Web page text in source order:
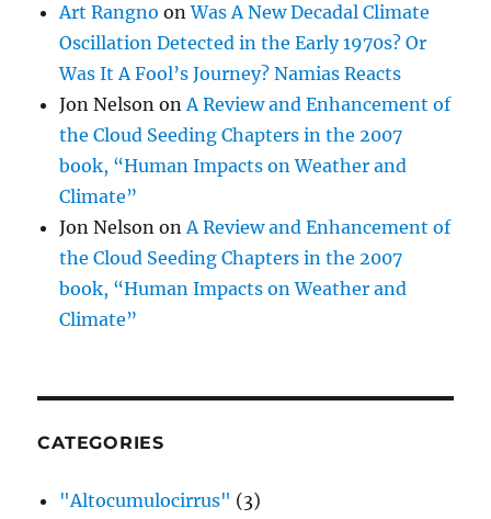
Art Rangno onWas A New Decadal Climate
Oscillation Detected in the Early 1970s? Or
Was It A Fool’s Journey? Namias Reacts
Jon Nelson onA Review and Enhancement of
the Cloud Seeding Chapters in the 2007
book, “Human Impacts on Weather and
Climate”
Jon Nelson onA Review and Enhancement of
the Cloud Seeding Chapters in the 2007
book, “Human Impacts on Weather and
Climate”
CATEGORIES
"Altocumulocirrus" (3)